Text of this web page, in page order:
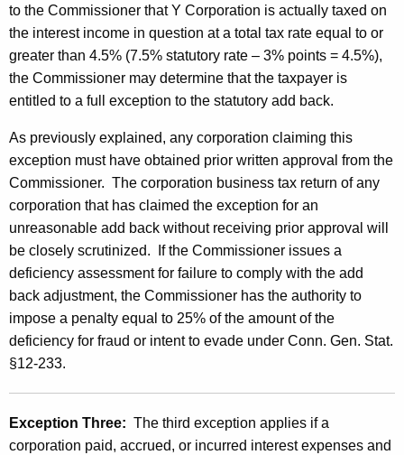
to the Commissioner that Y Corporation is actually taxed on
the interest income in question at a total tax rate equal to or
greater than 4.5% (7.5% statutory rate – 3% points = 4.5%),
the Commissioner may determine that the taxpayer is
entitled to a full exception to the statutory add back.
As previously explained, any corporation claiming this
exception must have obtained prior written approval from the
Commissioner. The corporation business tax return of any
corporation that has claimed the exception for an
unreasonable add back without receiving prior approval will
be closely scrutinized. If the Commissioner issues a
deficiency assessment for failure to comply with the add
back adjustment, the Commissioner has the authority to
impose a penalty equal to 25% of the amount of the
deficiency for fraud or intent to evade under Conn. Gen. Stat.
§12-233.
Exception Three: The third exception applies if a
corporation paid, accrued, or incurred interest expenses and